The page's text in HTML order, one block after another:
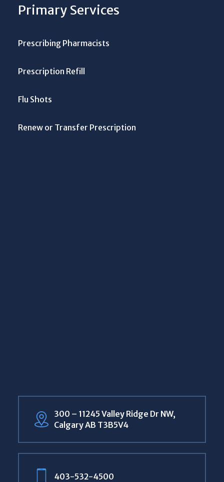
Primary Services
Prescribing Pharmacists
Prescription Refill
Flu Shots
Renew or Transfer Prescription
300 – 11245 Valley Ridge Dr NW,
Calgary AB T3B5V4
403-532-4500